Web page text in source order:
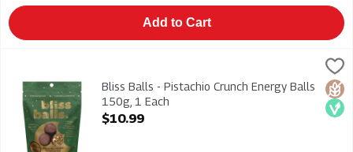
Add to Cart
Bliss Balls - Pistachio Crunch Energy Balls 150g
Bliss Balls - Pistachio Crunch Energy Balls
150g, 1 Each
Open Product Description
$10.99